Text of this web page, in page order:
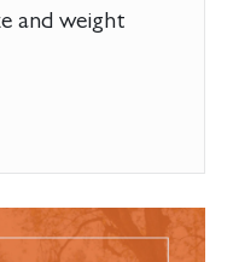
and weight